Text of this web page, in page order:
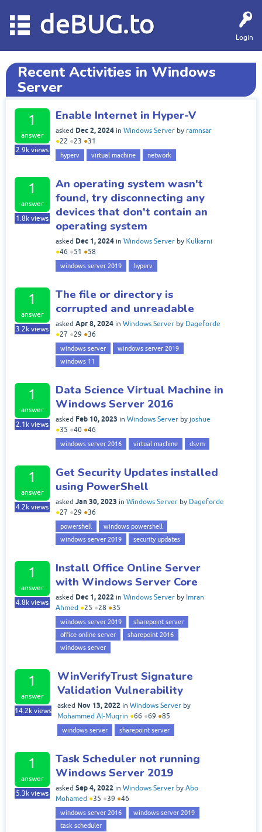
Login
deBUG.to
Recent Activities in Windows
Server
1
answer
2.9k views
Enable Internet in Hyper-V
asked Dec 2, 2024 in Windows Server by ramnsar
●22 ●23 ●31
hyperv virtual machine network
1
answer
1.8k views
An operating system wasn't
found, try disconnecting any
devices that don't contain an
operating system
asked Dec 1, 2024 in Windows Server by Kulkarni
●46 ●51 ●58
windows server 2019 hyperv
1
answer
3.2k views
The file or directory is
corrupted and unreadable
asked Apr 8, 2024 in Windows Server by Dageforde
●27 ●29 ●36
windows server
windows server 2019
windows 11
1
answer
2.1k views
Data Science Virtual Machine in
Windows Server 2016
asked Feb 10, 2023 in Windows Server by joshue
●35 ●40 ●46
windows server 2016 virtual machine dsvm
1
answer
4.2k views
Get Security Updates installed
using PowerShell
asked Jan 30, 2023 in Windows Server by Dageforde
●27 ●29 ●36
powershell
windows powershell
windows server 2019
security updates
1
answer
4.8k views
Install Office Online Server
with Windows Server Core
asked Dec 1, 2022 in Windows Server by Imran
Ahmed ●25 ●28 ●35
windows server 2019
sharepoint server
office online server
sharepoint 2016
windows server
1
answer
14.2k views
WinVerifyTrust Signature
Validation Vulnerability
asked Nov 13, 2022 in Windows Server by
Mohammed Al-Muqrin ●66 ●69 ●85
windows server sharepoint server
1
answer
5.3k views
Task Scheduler not running
Windows Server 2019
asked Sep 4, 2022 in Windows Server by Abo
Mohamed ●35 ●39 ●46
windows server 2016
windows server 2019
task scheduler